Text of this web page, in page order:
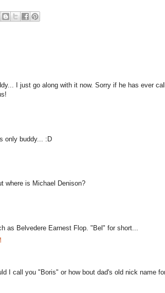
I just go along with it now. Sorry if he has ever
only buddy... :D
where is Michael Denison?
as Belvedere Earnest Flop. "Bel" for short...
I call you "Boris" or how bout dad's old nick name